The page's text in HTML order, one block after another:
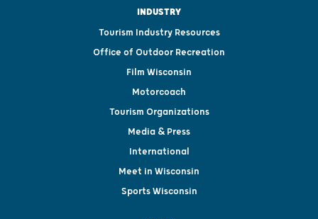
INDUSTRY
Tourism Industry Resources
Office of Outdoor Recreation
Film Wisconsin
Motorcoach
Tourism Organizations
Media & Press
International
Meet in Wisconsin
Sports Wisconsin